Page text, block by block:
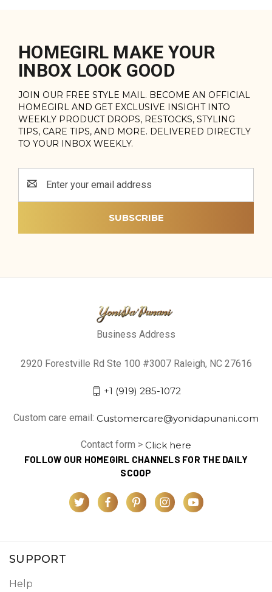
HOMEGIRL MAKE YOUR
INBOX LOOK GOOD
JOIN OUR FREE STYLE MAIL. BECOME AN OFFICIAL
HOMEGIRL AND GET EXCLUSIVE INSIGHT INTO
WEEKLY PRODUCT DROPS, RESTOCKS, STYLING
TIPS, CARE TIPS, AND MORE. DELIVERED DIRECTLY
TO YOUR INBOX WEEKLY.
Address
Business Address
2920 Forestville Rd Ste 100 #3007 Raleigh, NC 27616
+1 (919) 285-1072
Custom care email: Customercare@yonidapunani.com
Contact form > Click here
FOLLOW OUR HOMEGIRL CHANNELS FOR THE DAILY
SCOOP
SUPPORT
Help